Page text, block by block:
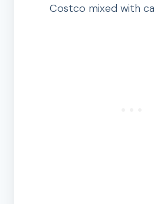
Costco mixed with